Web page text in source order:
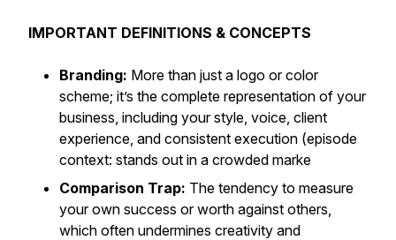
IMPORTANT DEFINITIONS & CONCEPTS
Branding: More than just a logo or color
scheme; it’s the complete representation of your
business, including your style, voice, client
experience, and consistent execution (episode
context: stands out in a crowded marke
Comparison Trap: The tendency to measure
your own success or worth against others,
which often undermines creativity and